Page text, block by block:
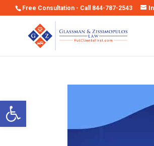
Open toolbar
Free Consultation - Call 844-787-2543